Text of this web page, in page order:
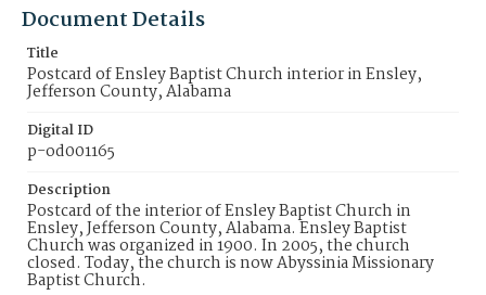
Document Details
Title
Postcard of Ensley Baptist Church interior in Ensley,
Jefferson County, Alabama
Digital ID
p-od001165
Description
Postcard of the interior of Ensley Baptist Church in
Ensley, Jefferson County, Alabama. Ensley Baptist
Church was organized in 1900. In 2005, the church
closed. Today, the church is now Abyssinia Missionary
Baptist Church.